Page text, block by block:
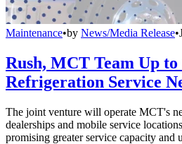
Maintenance•by News/Media Release•
Rush, MCT Team Up
Refrigeration Service
The joint venture will operate MCT's
dealerships and mobile service
promising greater service capacity and